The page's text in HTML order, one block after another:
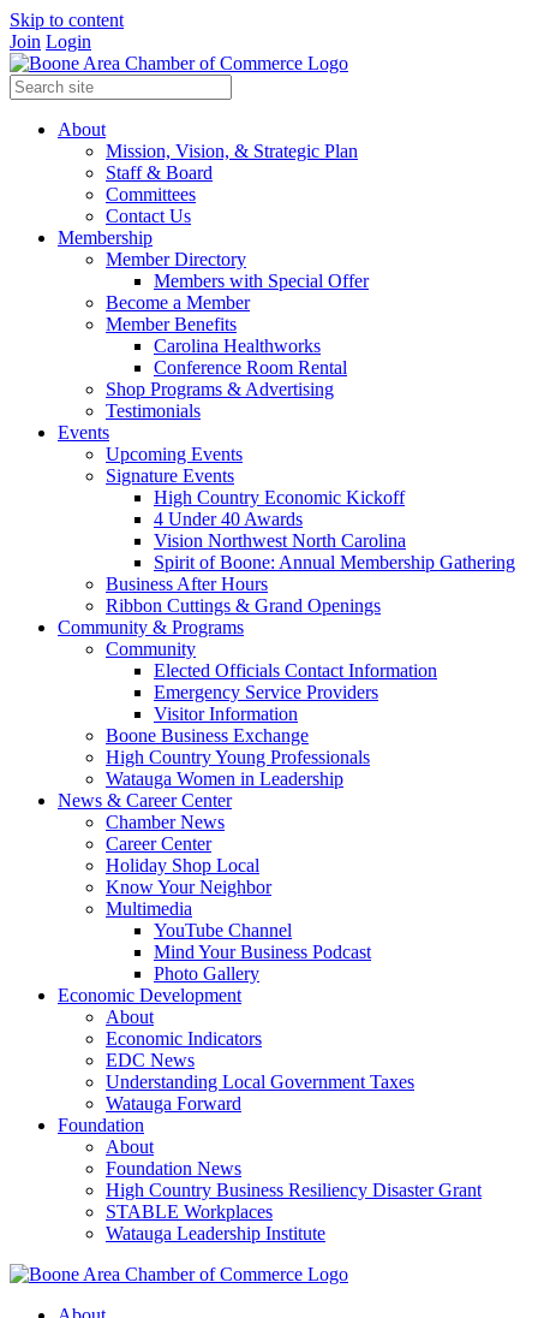
Skip to content
Join Login
About
Mission, Vision, & Strategic Plan
Staff & Board
Committees
Contact Us
Membership
Member Directory
Members with Special Offer
Become a Member
Member Benefits
Carolina Healthworks
Conference Room Rental
Shop Programs & Advertising
Testimonials
Events
Upcoming Events
Signature Events
High Country Economic Kickoff
4 Under 40 Awards
Vision Northwest North Carolina
Spirit of Boone: Annual Membership Gathering
Business After Hours
Ribbon Cuttings & Grand Openings
Community & Programs
Community
Elected Officials Contact Information
Emergency Service Providers
Visitor Information
Boone Business Exchange
High Country Young Professionals
Watauga Women in Leadership
News & Career Center
Chamber News
Career Center
Holiday Shop Local
Know Your Neighbor
Multimedia
YouTube Channel
Mind Your Business Podcast
Photo Gallery
Economic Development
About
Economic Indicators
EDC News
Understanding Local Government Taxes
Watauga Forward
Foundation
About
Foundation News
High Country Business Resiliency Disaster Grant
STABLE Workplaces
Watauga Leadership Institute